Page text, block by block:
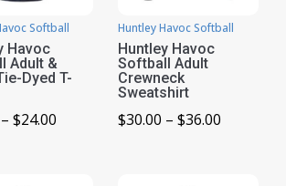
Softball
Havoc
Adult &
Dyed T-
– $24.00Price
Huntley Havoc Softball
Huntley Havoc
Softball Adult
Crewneck
Sweatshirt
$30.00 – $36.00Price